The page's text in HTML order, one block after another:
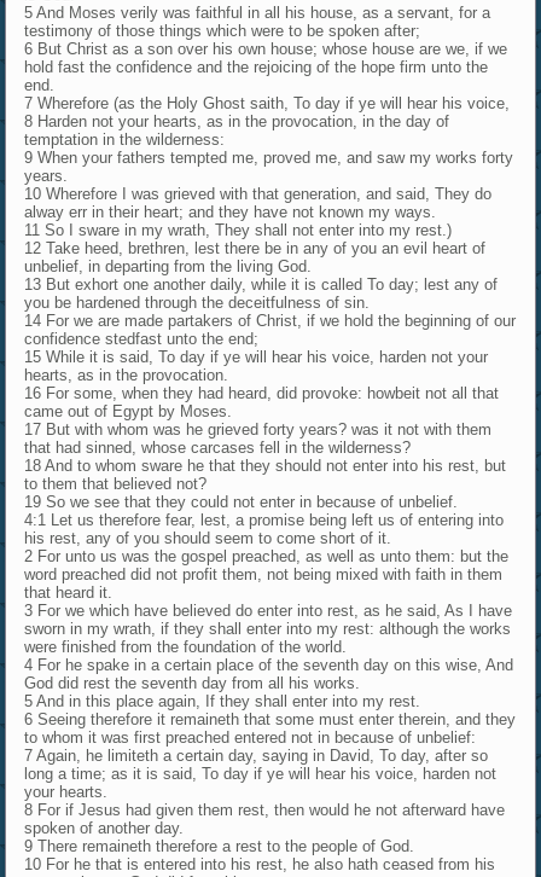
5 And Moses verily was faithful in all his house, as a servant, for a
testimony of those things which were to be spoken after;
6 But Christ as a son over his own house; whose house are we, if we
hold fast the confidence and the rejoicing of the hope firm unto the
end.
7 Wherefore (as the Holy Ghost saith, To day if ye will hear his voice,
8 Harden not your hearts, as in the provocation, in the day of
temptation in the wilderness:
9 When your fathers tempted me, proved me, and saw my works forty
years.
10 Wherefore I was grieved with that generation, and said, They do
alway err in their heart; and they have not known my ways.
11 So I sware in my wrath, They shall not enter into my rest.)
12 Take heed, brethren, lest there be in any of you an evil heart of
unbelief, in departing from the living God.
13 But exhort one another daily, while it is called To day; lest any of
you be hardened through the deceitfulness of sin.
14 For we are made partakers of Christ, if we hold the beginning of our
confidence stedfast unto the end;
15 While it is said, To day if ye will hear his voice, harden not your
hearts, as in the provocation.
16 For some, when they had heard, did provoke: howbeit not all that
came out of Egypt by Moses.
17 But with whom was he grieved forty years? was it not with them
that had sinned, whose carcases fell in the wilderness?
18 And to whom sware he that they should not enter into his rest, but
to them that believed not?
19 So we see that they could not enter in because of unbelief.
4:1 Let us therefore fear, lest, a promise being left us of entering into
his rest, any of you should seem to come short of it.
2 For unto us was the gospel preached, as well as unto them: but the
word preached did not profit them, not being mixed with faith in them
that heard it.
3 For we which have believed do enter into rest, as he said, As I have
sworn in my wrath, if they shall enter into my rest: although the works
were finished from the foundation of the world.
4 For he spake in a certain place of the seventh day on this wise, And
God did rest the seventh day from all his works.
5 And in this place again, If they shall enter into my rest.
6 Seeing therefore it remaineth that some must enter therein, and they
to whom it was first preached entered not in because of unbelief:
7 Again, he limiteth a certain day, saying in David, To day, after so
long a time; as it is said, To day if ye will hear his voice, harden not
your hearts.
8 For if Jesus had given them rest, then would he not afterward have
spoken of another day.
9 There remaineth therefore a rest to the people of God.
10 For he that is entered into his rest, he also hath ceased from his